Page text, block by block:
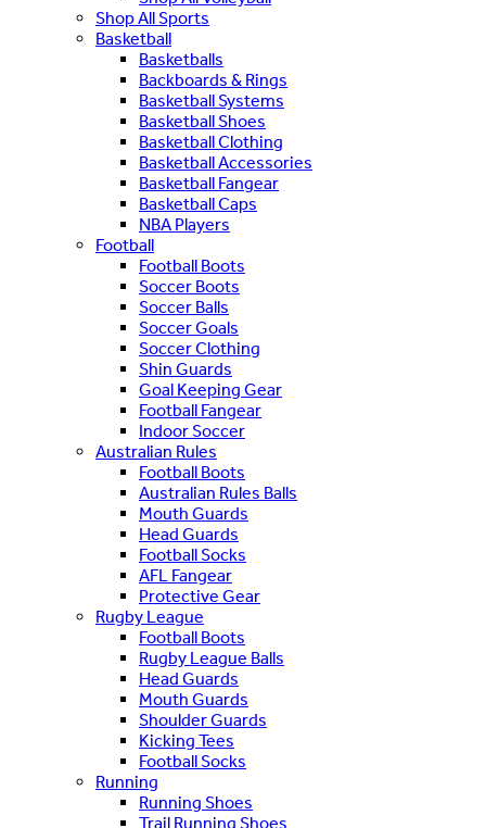
Shop All Sports
Basketball
Basketballs
Backboards & Rings
Basketball Systems
Basketball Shoes
Basketball Clothing
Basketball Accessories
Basketball Fangear
Basketball Caps
NBA Players
Football
Football Boots
Soccer Boots
Soccer Balls
Soccer Goals
Soccer Clothing
Shin Guards
Goal Keeping Gear
Football Fangear
Indoor Soccer
Australian Rules
Football Boots
Australian Rules Balls
Mouth Guards
Head Guards
Football Socks
AFL Fangear
Protective Gear
Rugby League
Football Boots
Rugby League Balls
Head Guards
Mouth Guards
Shoulder Guards
Kicking Tees
Football Socks
Running
Running Shoes
Trail Running Shoes